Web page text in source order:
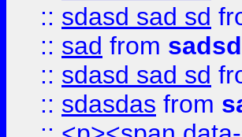
:: sdasd sad sd
:: sad from sadsd
:: sdasd sad sd
:: sdasdas from